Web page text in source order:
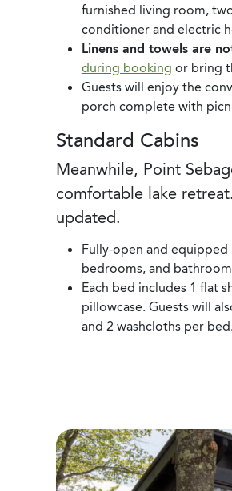
furnished living room,
conditioner and electric
Linens and towels are
during booking or bring
Guests will enjoy the
porch complete with
Standard Cabins
Meanwhile, Point
comfortable lake
updated.
Fully-open and
bedrooms, and
Each bed includes 1 flat
pillowcase. Guests will
and 2 washcloths per bed.